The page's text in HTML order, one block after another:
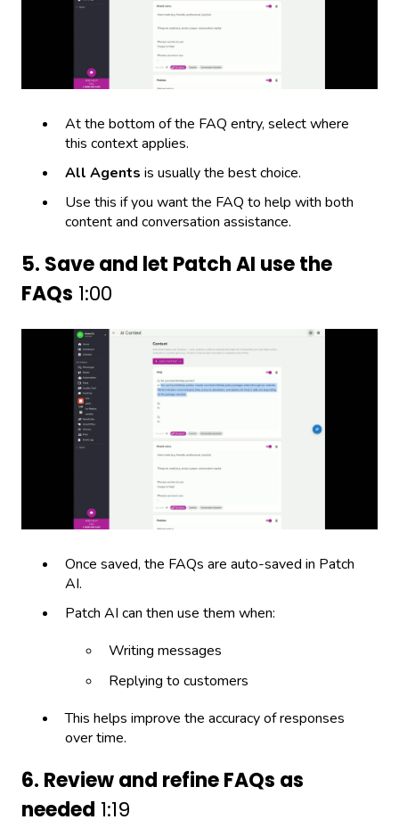
At the bottom of the FAQ entry, select where
this context applies.
All Agents is usually the best choice.
Use this if you want the FAQ to help with both
content and conversation assistance.
5. Save and let Patch AI use the
FAQs 1:00
Once saved, the FAQs are auto-saved in Patch
AI.
Patch AI can then use them when:
Writing messages
Replying to customers
This helps improve the accuracy of responses
over time.
6. Review and refine FAQs as
needed 1:19